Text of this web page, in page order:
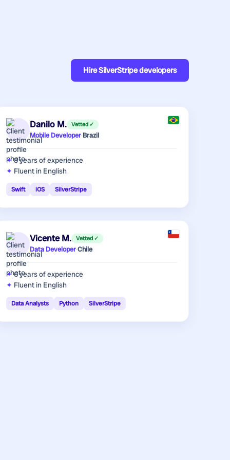
HireSilverStripe developers
Danilo M. Vetted ✓
Mobile Developer·Brazil
8 yearsof experience
Fluent in English
Swift iOS SilverStripe
Vicente M. Vetted ✓
Data Developer·Chile
6 yearsof experience
Fluent in English
Data Analysts Python SilverStripe